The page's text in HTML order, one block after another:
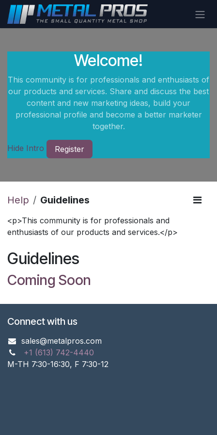
Skip to Content
Welcome!
This community is for professionals and enthusiasts of
our products and services. Share and discuss the best
content and new marketing ideas, build your
professional profile and become a better marketer
together.
Hide Intro Register
Help Guidelines
<p>This community is for professionals and
enthusiasts of our products and services.</p>
Guidelines
Coming Soon
Connect with us
sales@metalpros.com
+1 (613) 742-4440
M-TH 7:30-16:30, F 7:30-12